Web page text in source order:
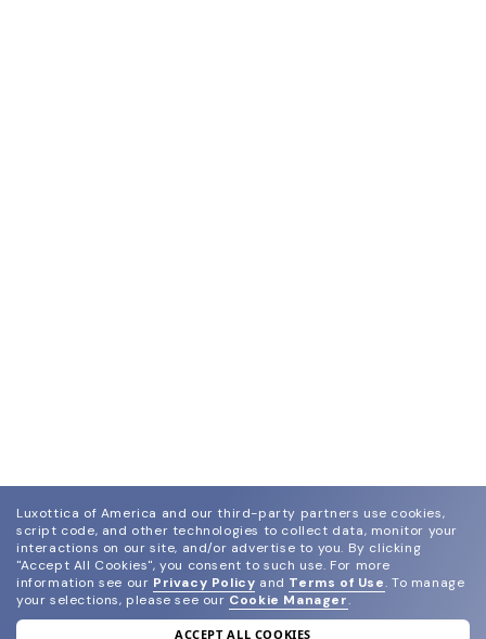
Luxottica of America and our third-party partners use cookies,
script code, and other technologies to collect data, monitor your
interactions on our site, and/or advertise to you. By clicking
"Accept All Cookies", you consent to such use. For more
information see our Privacy Policy and Terms of Use. To manage
your selections, please see our Cookie Manager.
ACCEPT ALL COOKIES